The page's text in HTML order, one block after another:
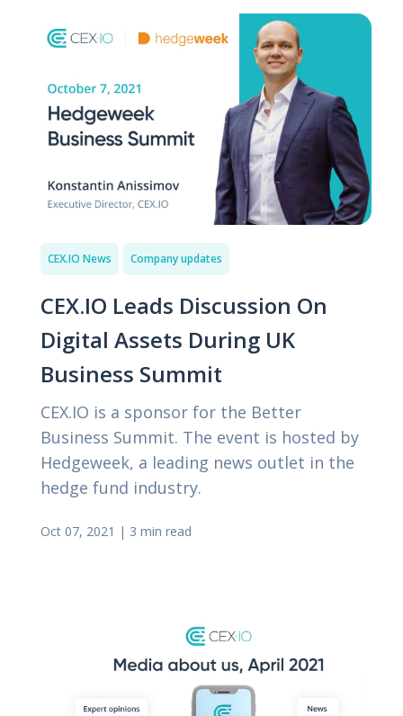
CEX.IO News Company updates
CEX.IO Leads Discussion On
Digital Assets During UK
Business Summit
CEX.IO is a sponsor for the Better
Business Summit. The event is hosted by
Hedgeweek, a leading news outlet in the
hedge fund industry.
Oct 07, 2021 | 3 min read